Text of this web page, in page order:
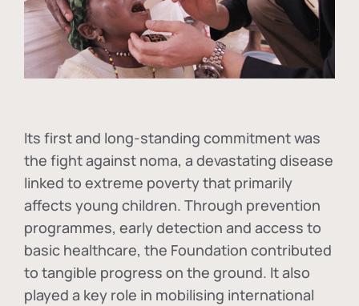
Its first and long-standing commitment was
the fight against noma, a devastating disease
linked to extreme poverty that primarily
affects young children. Through prevention
programmes, early detection and access to
basic healthcare, the Foundation contributed
to tangible progress on the ground. It also
played a key role in mobilising international